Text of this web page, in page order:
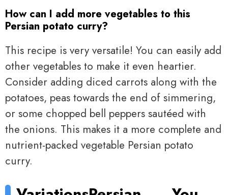
How can I add more vegetables to this
Persian potato curry?
This recipe is very versatile! You can easily add
other vegetables to make it even heartier.
Consider adding diced carrots along with the
potatoes, peas towards the end of simmering,
or some chopped bell peppers sautéed with
the onions. This makes it a more complete and
nutrient-packed vegetable Persian potato
curry.